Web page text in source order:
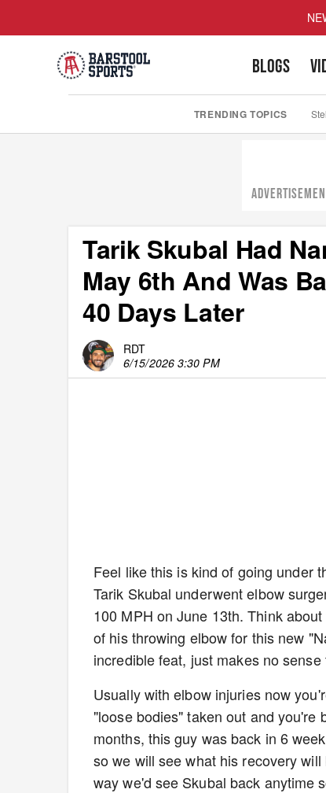
BLOGS
TRENDING TOPICS
Tarik Skubal Had
May 6th And Was
40 Days Later
RDT
6/15/2026 3:30 PM
Feel like this is kind of going under
Tarik Skubal underwent elbow
100 MPH on June 13th. Think
of his throwing elbow for this new
incredible feat, just makes no
Usually with elbow injuries now
"loose bodies" taken out and you're
months, this guy was back in 6
so we will see what his recovery
way we'd see Skubal back anytime